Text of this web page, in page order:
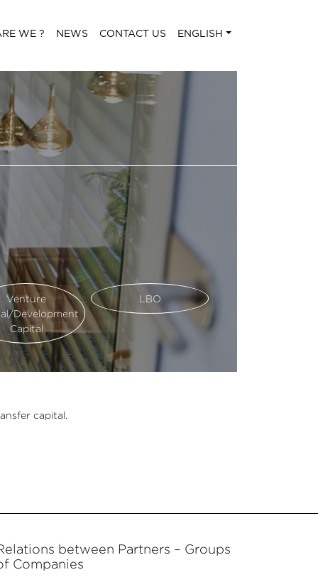
WE ? NEWS CONTACT US ENGLISH
Venture
Development
Capital
LBO
capital.
between Partners – Groups
Companies